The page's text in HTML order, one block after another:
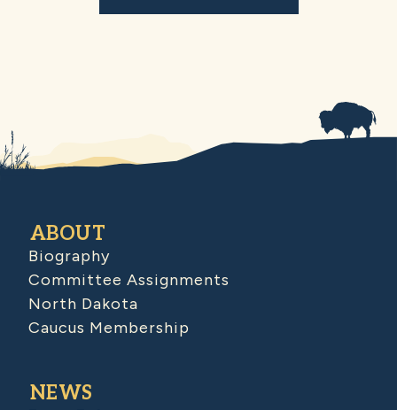
ABOUT
Biography
Committee Assignments
North Dakota
Caucus Membership
NEWS